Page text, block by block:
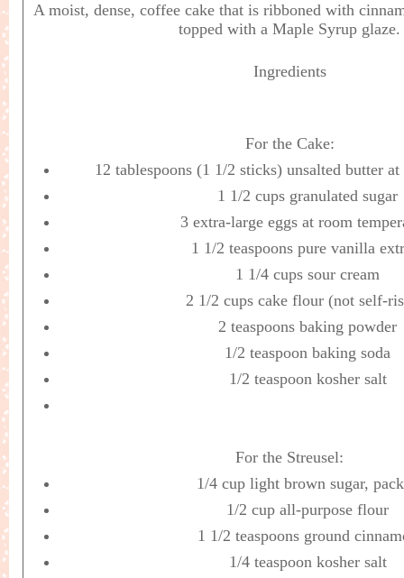
A moist, dense, coffee cake that is ribboned with
topped with a Maple Syrup glaze.
Ingredients
For the Cake:
12 tablespoons (1 1/2 sticks) unsalted butter
1 1/2 cups granulated sugar
3 extra-large eggs at room
1 1/2 teaspoons pure vanilla
1 1/4 cups sour cream
2 1/2 cups cake flour (not self-
2 teaspoons baking powder
1/2 teaspoon baking soda
1/2 teaspoon kosher salt
For the Streusel:
1/4 cup light brown sugar,
1/2 cup all-purpose flour
1 1/2 teaspoons ground
1/4 teaspoon kosher salt